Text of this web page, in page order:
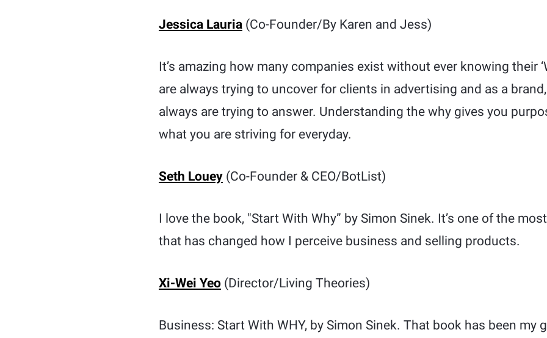
Jessica Lauria (Co-Founder/By Karen and Jess)
It’s amazing how many companies exist without ever knowing their
are always trying to uncover for clients in advertising and as a
always are trying to answer. Understanding the why gives you
what you are striving for everyday.
Seth Louey (Co-Founder & CEO/BotList)
I love the book, "Start With Why” by Simon Sinek. It’s one of the
that has changed how I perceive business and selling products.
Xi-Wei Yeo (Director/Living Theories)
Business: Start With WHY, by Simon Sinek. That book has been my